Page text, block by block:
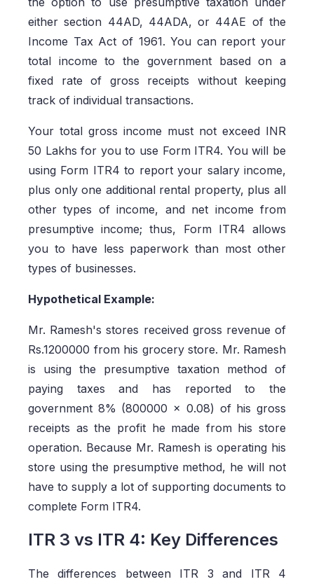
either section 44AD, 44ADA, or 44AE of the
Income Tax Act of 1961. You can report your
total income to the government based on a
fixed rate of gross receipts without keeping
track of individual transactions.
Your total gross income must not exceed INR
50 Lakhs for you to use Form ITR4. You will be
using Form ITR4 to report your salary income,
plus only one additional rental property, plus all
other types of income, and net income from
presumptive income; thus, Form ITR4 allows
you to have less paperwork than most other
types of businesses.
Hypothetical Example:
Mr. Ramesh's stores received gross revenue of
Rs.1200000 from his grocery store. Mr. Ramesh
is using the presumptive taxation method of
paying taxes and has reported to the
government 8% (800000 x 0.08) of his gross
receipts as the profit he made from his store
operation. Because Mr. Ramesh is operating his
store using the presumptive method, he will not
have to supply a lot of supporting documents to
complete Form ITR4.
ITR 3 vs ITR 4: Key Differences
The differences between ITR 3 and ITR 4